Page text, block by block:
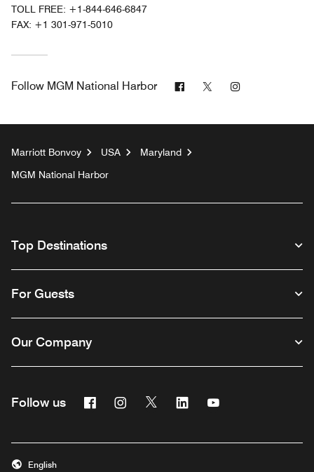
TOLL FREE: +1-844-646-6847
FAX: +1 301-971-5010
Follow MGM National Harbor Facebook
Twitter
Marriott Bonvoy USA
Maryland
MGM National Harbor
Top Destinations
For Guests
Our Company
Follow us FacebookInstagram
Twitter Linkedin
English